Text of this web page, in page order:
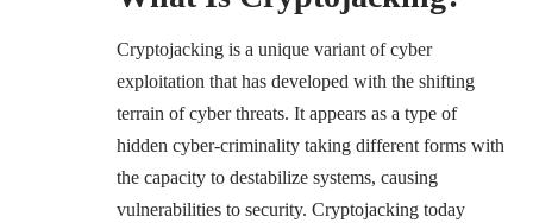
Cryptojacking is a unique variant of cyber
exploitation that has developed with the shifting
terrain of cyber threats. It appears as a type of
hidden cyber-criminality taking different forms with
the capacity to destabilize systems, causing
vulnerabilities to security. Cryptojacking today